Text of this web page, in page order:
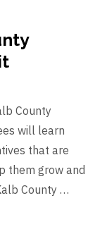
County
will learn
that are
them grow and
County …